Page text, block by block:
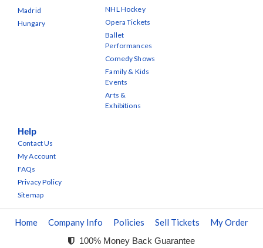
Madrid
Hungary
NHL Hockey
Opera Tickets
Ballet
Performances
Comedy Shows
Family & Kids
Events
Arts &
Exhibitions
Help
Contact Us
My Account
FAQs
Privacy Policy
Sitemap
Home Company Info Policies Sell Tickets My Order
100% Money Back Guarantee